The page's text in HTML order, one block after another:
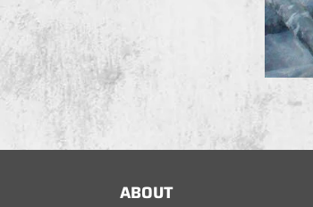
ABOUT